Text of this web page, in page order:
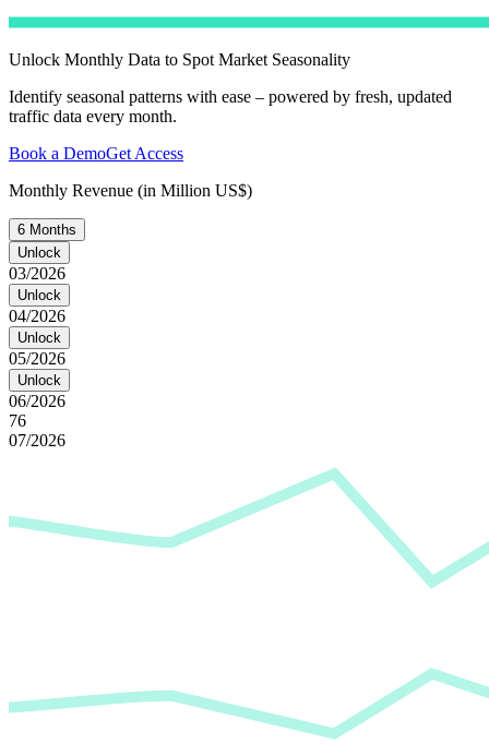
Unlock Monthly Data to Spot Market Seasonality
Identify seasonal patterns with ease – powered by fresh, updated
traffic data every month.
Book a DemoGet Access
Monthly Revenue (in Million US$)
6 Months
Unlock
03/2026
Unlock
04/2026
Unlock
05/2026
Unlock
06/2026
76
07/2026